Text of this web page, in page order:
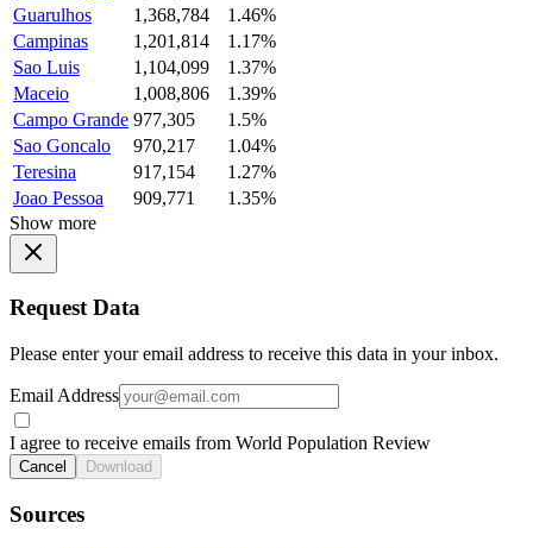
Guarulhos
1,368,784
1.46%
Campinas
1,201,814
1.17%
Sao Luis
1,104,099
1.37%
Maceio
1,008,806
1.39%
Campo Grande 977,305
1.5%
Sao Goncalo
970,217
1.04%
Teresina
917,154
1.27%
Joao Pessoa
909,771
1.35%
Show more
Request Data
Please enter your email address to receive this data in your inbox.
Email Address
I agree to receive emails from World Population Review
Cancel Download
Sources